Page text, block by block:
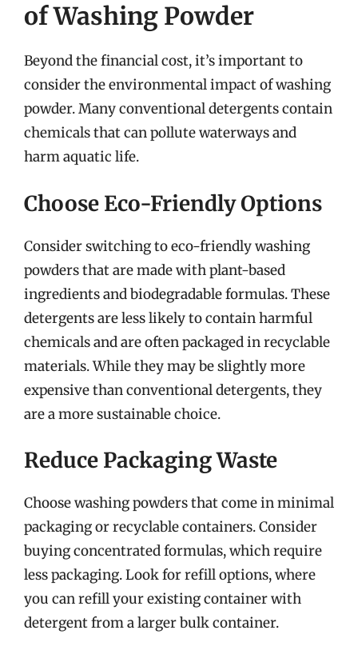
of Washing Powder
Beyond the financial cost, it’s important to
consider the environmental impact of washing
powder. Many conventional detergents contain
chemicals that can pollute waterways and
harm aquatic life.
Choose Eco-Friendly Options
Consider switching to eco-friendly washing
powders that are made with plant-based
ingredients and biodegradable formulas. These
detergents are less likely to contain harmful
chemicals and are often packaged in recyclable
materials. While they may be slightly more
expensive than conventional detergents, they
are a more sustainable choice.
Reduce Packaging Waste
Choose washing powders that come in minimal
packaging or recyclable containers. Consider
buying concentrated formulas, which require
less packaging. Look for refill options, where
you can refill your existing container with
detergent from a larger bulk container.